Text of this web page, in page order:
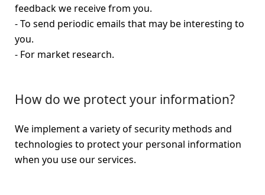
feedback we receive from you.
- To send periodic emails that may be interesting to
you.
- For market research.
How do we protect your information?
We implement a variety of security methods and
technologies to protect your personal information
when you use our services.